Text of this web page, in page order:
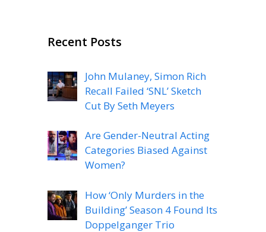
Recent Posts
John Mulaney, Simon Rich
Recall Failed ‘SNL’ Sketch
Cut By Seth Meyers
Are Gender-Neutral Acting
Categories Biased Against
Women?
How ‘Only Murders in the
Building’ Season 4 Found Its
Doppelganger Trio